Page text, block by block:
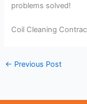
problems solved!
Coil Cleaning
← Previous Post